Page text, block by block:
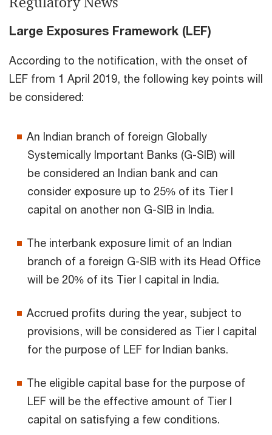
Large Exposures Framework (LEF)
According to the notification, with the onset of
LEF from 1 April 2019, the following key points will
be considered:
An Indian branch of foreign Globally
Systemically Important Banks (G-SIB) will
be considered an Indian bank and can
consider exposure up to 25% of its Tier I
capital on another non G-SIB in India.
The interbank exposure limit of an Indian
branch of a foreign G-SIB with its Head Office
will be 20% of its Tier I capital in India.
Accrued profits during the year, subject to
provisions, will be considered as Tier I capital
for the purpose of LEF for Indian banks.
The eligible capital base for the purpose of
LEF will be the effective amount of Tier I
capital on satisfying a few conditions.